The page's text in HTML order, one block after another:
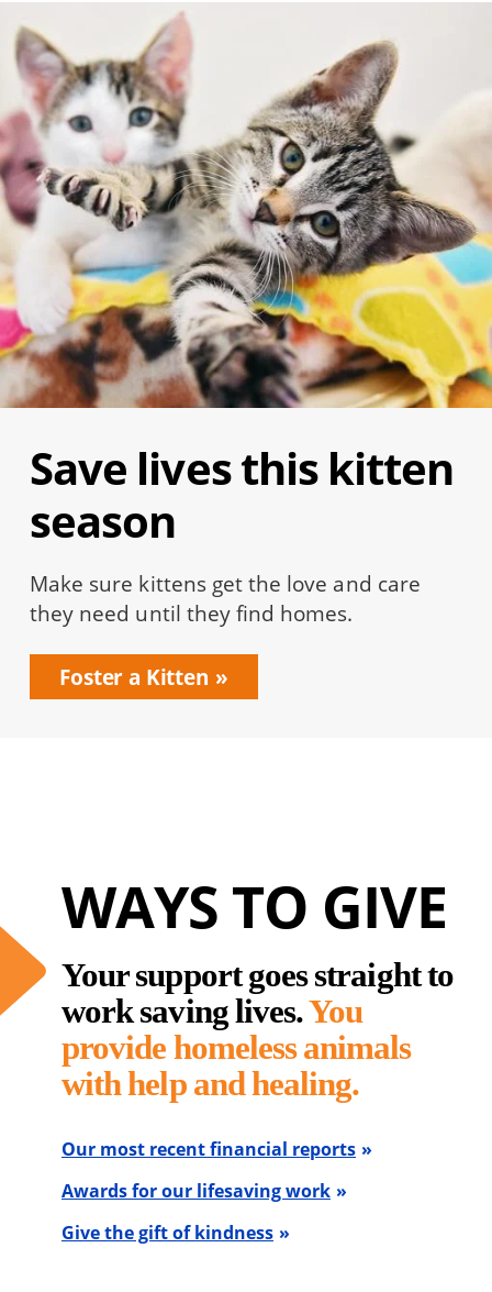
Save lives this kitten
season
Make sure kittens get the love and care
they need until they find homes.
Foster a Kitten
WAYS TO GIVE
Your support goes straight to
work saving lives.You
provide homeless animals
with help and healing.
Our most recent financial reports
Awards for our lifesaving work
Give the gift of kindness